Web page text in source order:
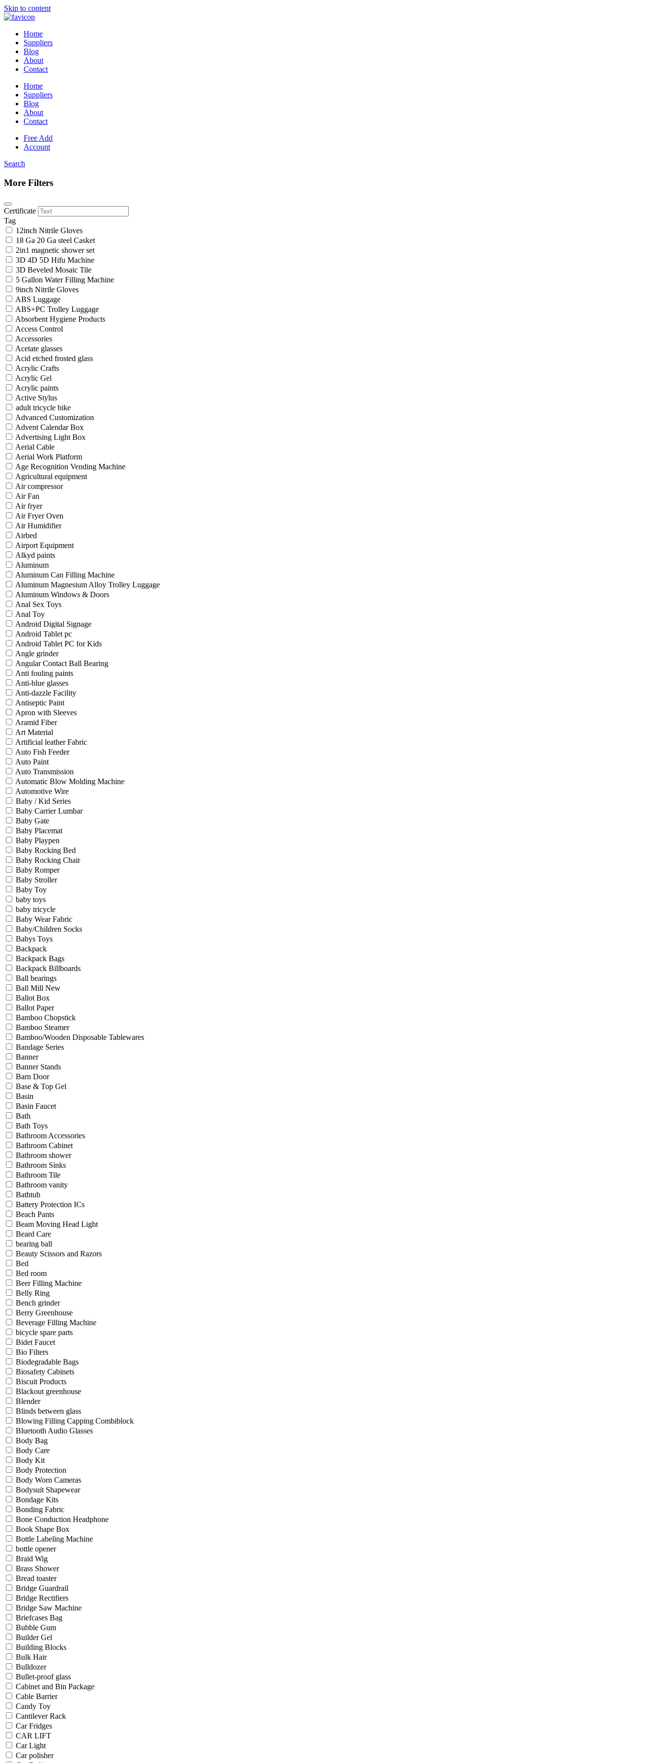
Skip to content
Home
Suppliers
Blog
About
Contact
Home
Suppliers
Blog
About
Contact
Free Add
Account
Search
More Filters
Certificate
Tag
12inch Nitrile Gloves
18 Ga 20 Ga steel Casket
2in1 magnetic shower set
3D 4D 5D Hifu Machine
3D Beveled Mosaic Tile
5 Gallon Water Filling Machine
9inch Nitrile Gloves
ABS Luggage
ABS+PC Trolley Luggage
Absorbent Hygiene Products
Access Control
Accessories
Acetate glasses
Acid etched frosted glass
Acrylic Crafts
Acrylic Gel
Acrylic paints
Active Stylus
adult tricycle bike
Advanced Customization
Advent Calendar Box
Advertising Light Box
Aerial Cable
Aerial Work Platform
Age Recognition Vending Machine
Agricultural equipment
Air compressor
Air Fan
Air fryer
Air Fryer Oven
Air Humidifier
Airbed
Airport Equipment
Alkyd paints
Aluminum
Aluminum Can Filling Machine
Aluminum Magnesium Alloy Trolley Luggage
Aluminum Windows & Doors
Anal Sex Toys
Anal Toy
Android Digital Signage
Android Tablet pc
Android Tablet PC for Kids
Angle grinder
Angular Contact Ball Bearing
Anti fouling paints
Anti-blue glasses
Anti-dazzle Facility
Antiseptic Paint
Apron with Sleeves
Aramid Fiber
Art Material
Artificial leather Fabric
Auto Fish Feeder
Auto Paint
Auto Transmission
Automatic Blow Molding Machine
Automotive Wire
Baby / Kid Series
Baby Carrier Lumbar
Baby Gate
Baby Placemat
Baby Playpen
Baby Rocking Bed
Baby Rocking Chair
Baby Romper
Baby Stroller
Baby Toy
baby toys
baby tricycle
Baby Wear Fabric
Baby/Children Socks
Babys Toys
Backpack
Backpack Bags
Backpack Billboards
Ball bearings
Ball Mill New
Ballot Box
Ballot Paper
Bamboo Chopstick
Bamboo Steamer
Bamboo/Wooden Disposable Tablewares
Bandage Series
Banner
Banner Stands
Barn Door
Base & Top Gel
Basin
Basin Faucet
Bath
Bath Toys
Bathroom Accessories
Bathroom Cabinet
Bathroom shower
Bathroom Sinks
Bathroom Tile
Bathroom vanity
Bathtub
Battery Protection ICs
Beach Pants
Beam Moving Head Light
Beard Care
bearing ball
Beauty Scissors and Razors
Bed
Bed room
Beer Filling Machine
Belly Ring
Bench grinder
Berry Greenhouse
Beverage Filling Machine
bicycle spare parts
Bidet Faucet
Bio Filters
Biodegradable Bags
Biosafety Cabinets
Biscuit Products
Blackout greenhouse
Blender
Blinds between glass
Blowing Filling Capping Combiblock
Bluetooth Audio Glasses
Body Bag
Body Care
Body Kit
Body Protection
Body Worn Cameras
Bodysuit Shapewear
Bondage Kits
Bonding Fabric
Bone Conduction Headphone
Book Shape Box
Bottle Labeling Machine
bottle opener
Braid Wig
Brass Shower
Bread toaster
Bridge Guardrail
Bridge Rectifiers
Bridge Saw Machine
Briefcases Bag
Bubble Gum
Builder Gel
Building Blocks
Bulk Hair
Bulldozer
Bullet-proof glass
Cabinet and Bin Package
Cable Barrier
Candy Toy
Cantilever Rack
Car Fridges
CAR LIFT
Car Light
Car polisher